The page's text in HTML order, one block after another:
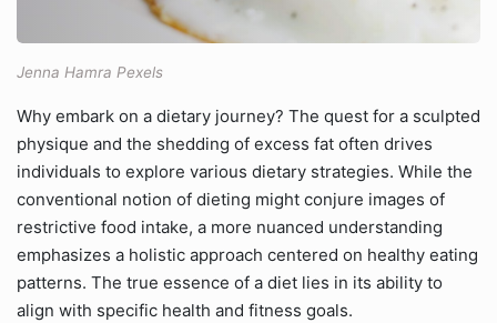
Jenna Hamra Pexels
Why embark on a dietary journey? The quest for a sculpted
physique and the shedding of excess fat often drives
individuals to explore various dietary strategies. While the
conventional notion of dieting might conjure images of
restrictive food intake, a more nuanced understanding
emphasizes a holistic approach centered on healthy eating
patterns. The true essence of a diet lies in its ability to
align with specific health and fitness goals.